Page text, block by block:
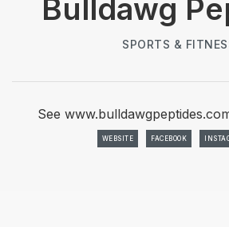
Bulldawg
SPORTS &
See
WEBSITE FACEBOOK